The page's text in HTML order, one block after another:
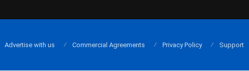
Advertise with us Commercial Agreements Privacy Policy Support